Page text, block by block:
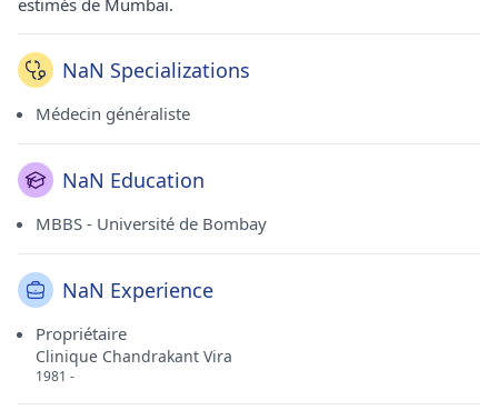
estimés de Mumbai.
NaN Specializations
Médecin généraliste
NaN Education
MBBS - Université de Bombay
NaN Experience
Propriétaire
Clinique Chandrakant Vira
1981 -